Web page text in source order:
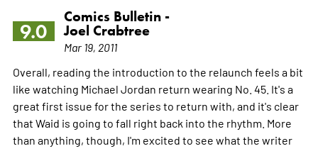
9.0
Comics Bulletin -
Joel Crabtree
Mar 19, 2011
Overall, reading the introduction to the relaunch feels a bit
like watching Michael Jordan return wearing No. 45. It's a
great first issue for the series to return with, and it's clear
that Waid is going to fall right back into the rhythm. More
than anything, though, I'm excited to see what the writer